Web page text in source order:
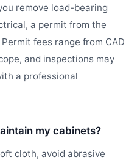
remove load-bearing
a permit from the
fees range from CAD
and inspections may
a professional
my cabinets?
cloth, avoid abrasive